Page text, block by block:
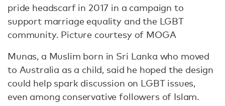
pride headscarf in 2017 in a campaign to
support marriage equality and the LGBT
community. Picture courtesy of MOGA
Munas, a Muslim born in Sri Lanka who moved
to Australia as a child, said he hoped the design
could help spark discussion on LGBT issues,
even among conservative followers of Islam.